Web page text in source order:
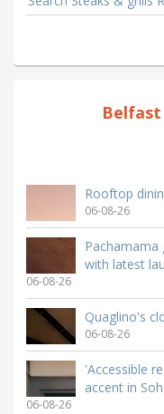
Rooftop
06-08-26
Pachamama
with latest
06-08-26
Quaglino's
06-08-26
'Accessible
accent in
06-08-26